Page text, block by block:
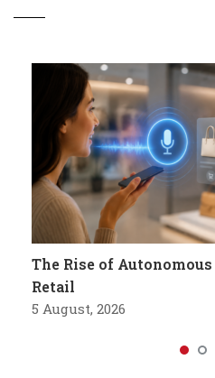
The Rise of
Retail
5 August, 2026